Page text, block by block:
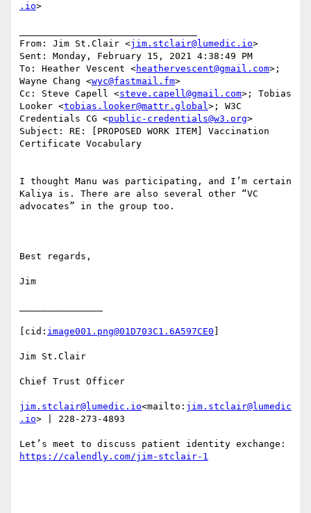
.io>
From: Jim St.Clair <jim.stclair@lumedic.io>
Sent: Monday, February 15, 2021 4:38:49 PM
To: Heather Vescent <heathervescent@gmail.com>;
Wayne Chang <wyc@fastmail.fm>
Cc: Steve Capell <steve.capell@gmail.com>; Tobias
Looker <tobias.looker@mattr.global>; W3C
Credentials CG <public-credentials@w3.org>
Subject: RE: [PROPOSED WORK ITEM] Vaccination
Certificate Vocabulary
I thought Manu was participating, and I’m certain
Kaliya is. There are also several other “VC
advocates” in the group too.
Best regards,
Jim
[cid: image001.png@01D703C1.6A597CE0
Jim St.Clair
Chief Trust Officer
jim.stclair@lumedic.io<mailto: jim.stclair@lumedic
.io> | 228-273-4893